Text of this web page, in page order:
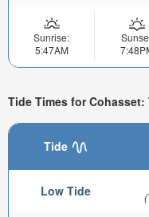
Sunrise:
5:47AM
Tide Times for
Tide
Low Tide